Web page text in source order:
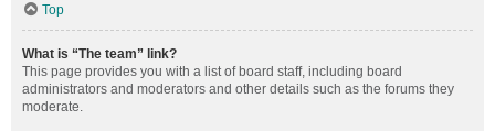
Top
What is “The team” link?
This page provides you with a list of board staff, including board
administrators and moderators and other details such as the forums they
moderate.